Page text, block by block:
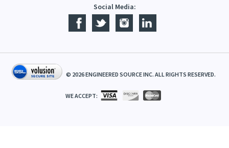
Social Media:
© 2026ENGINEERED SOURCE INC. ALL RIGHTS RESERVED.
WE ACCEPT: